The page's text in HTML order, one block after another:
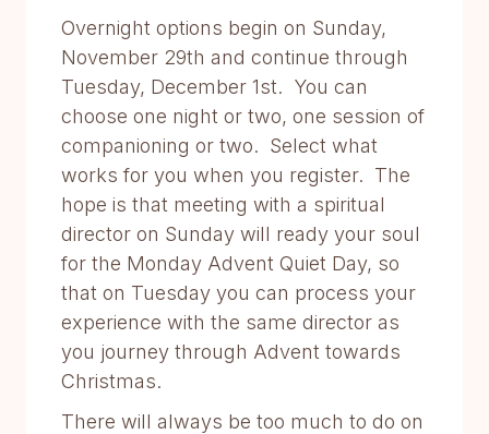
Overnight options begin on Sunday,
November 29th and continue through
Tuesday, December 1st. You can
choose one night or two, one session of
companioning or two. Select what
works for you when you register. The
hope is that meeting with a spiritual
director on Sunday will ready your soul
for the Monday Advent Quiet Day, so
that on Tuesday you can process your
experience with the same director as
you journey through Advent towards
Christmas.
There will always be too much to do on